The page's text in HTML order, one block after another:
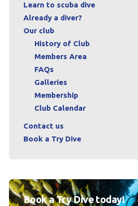
Learn to scuba dive
Already a diver?
Our club
History of Club
Members Area
FAQs
Galleries
Membership
Club Calendar
Contact us
Book a Try Dive
Book a Try Dive today!